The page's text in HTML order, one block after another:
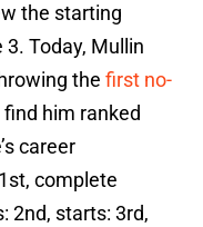
the starting
Today, Mullin
the first no-
find him ranked
career
complete
2nd, starts: 3rd,